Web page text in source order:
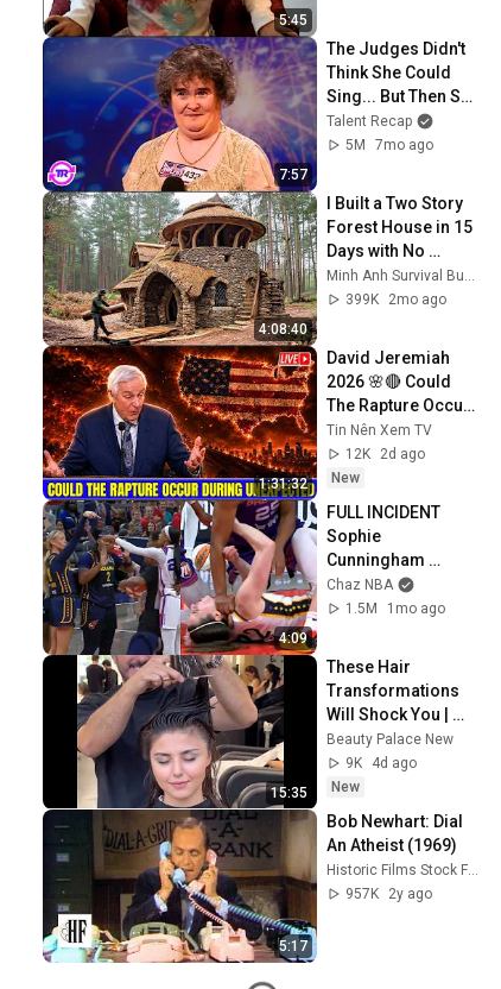
5:45
7:57
The Judges Didn't
Think She Could
Sing... But Then She
Opened Her Mouth!
Talent Recap
5M
7mo ago
4:08:40
I Built a Two Story
Forest House in 15
Days with No
Money: Solo
Bushcraft Survival
Minh Anh Survival Bushcraft
399K
2mo ago
1:31:32
David Jeremiah
2026 🌸🔴 Could
The Rapture Occur
During Unexpected
🌸🔴 David
Jeremiah Full
Tin Nên Xem TV
12K
2d ago
New
4:09
FULL INCIDENT
Sophie
Cunningham
pointing, Caitlin
Clark throat punch
Chaz NBA
1.5M
1mo ago
15:35
These Hair
Transformations
Will Shock You |
Most Beautiful
Salon
Transformations
Beauty Palace New
9K
4d ago
New
5:17
Bob Newhart: Dial
An Atheist (1969)
957K
2y ago